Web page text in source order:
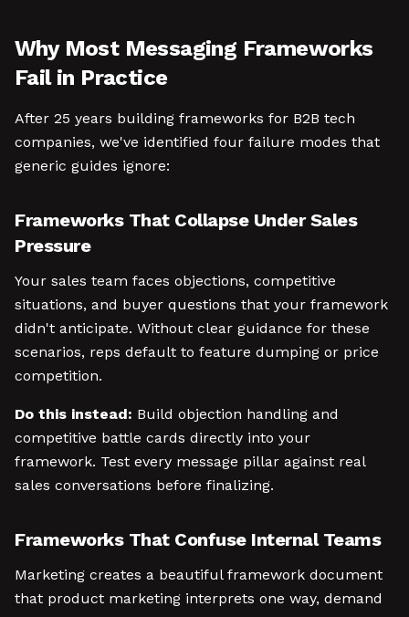
Why Most Messaging Frameworks
Fail in Practice
After 25 years building frameworks for B2B tech
companies, we've identified four failure modes that
generic guides ignore:
Frameworks That Collapse Under Sales
Pressure
Your sales team faces objections, competitive
situations, and buyer questions that your framework
didn't anticipate. Without clear guidance for these
scenarios, reps default to feature dumping or price
competition.
Do this instead: Build objection handling and
competitive battle cards directly into your
framework. Test every message pillar against real
sales conversations before finalizing.
Frameworks That Confuse Internal Teams
Marketing creates a beautiful framework document
that product marketing interprets one way, demand